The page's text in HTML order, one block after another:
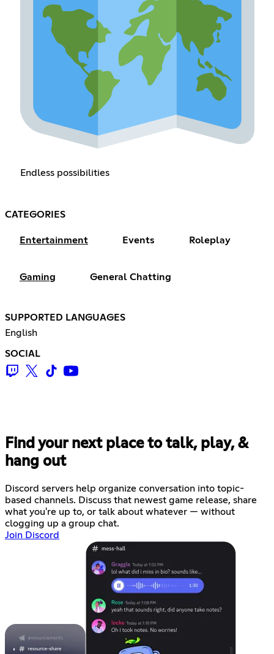
Endless possibilities
CATEGORIES
Entertainment Events Roleplay
Gaming General Chatting
SUPPORTED LANGUAGES
English
SOCIAL
Find your next place to talk, play, &
hang out
Discord servers help organize conversation into topic-
based channels. Discuss that newest game release, share
what you're up to, or talk about whatever — without
clogging up a group chat.
Join Discord